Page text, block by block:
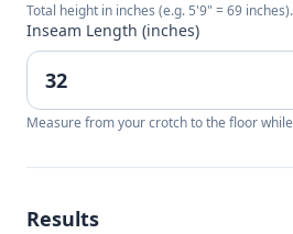
Total height in inches (e.g. 5'9" = 69 inches).
Inseam Length (inches)
Measure from your crotch to the floor
Results